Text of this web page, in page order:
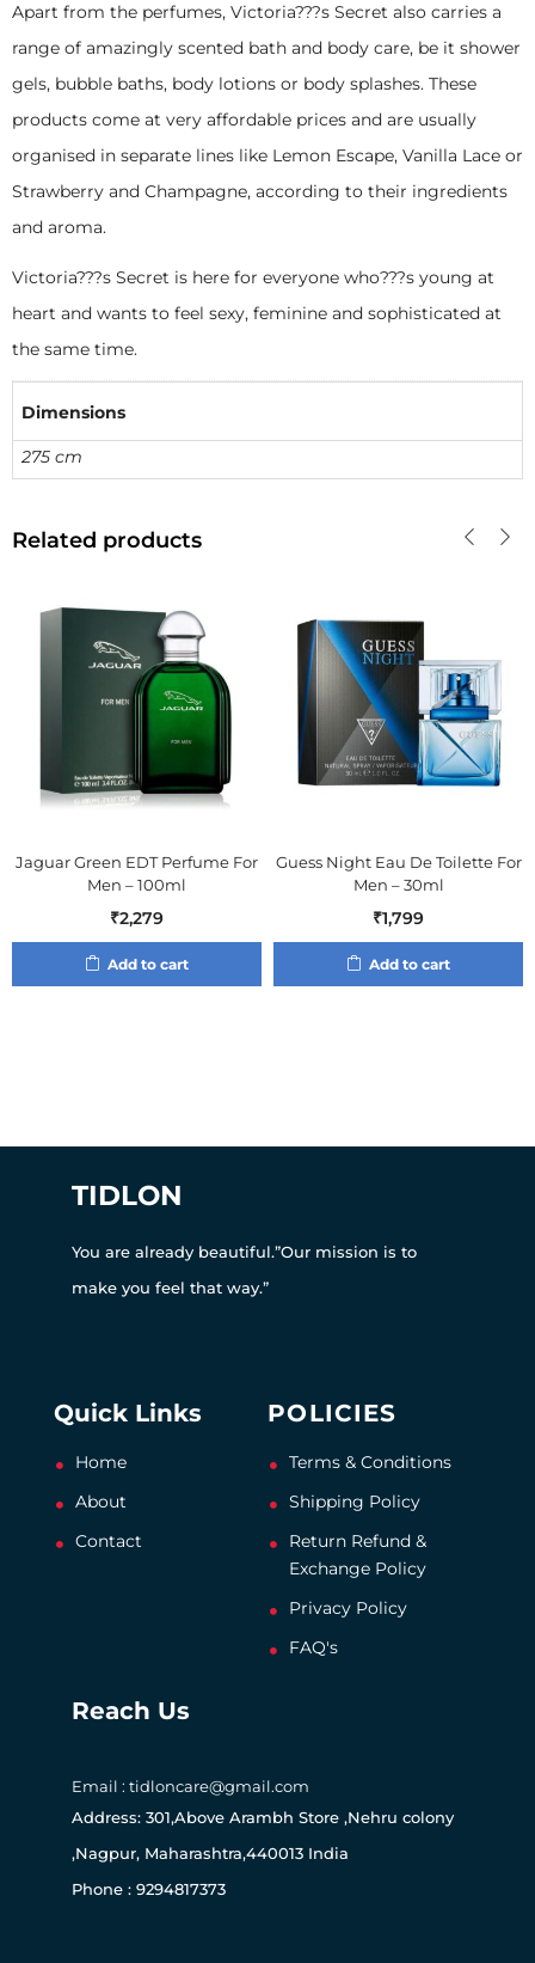
Apart from the perfumes, Victoria???s Secret also carries a
range of amazingly scented bath and body care, be it shower
gels, bubble baths, body lotions or body splashes. These
products come at very affordable prices and are usually
organised in separate lines like Lemon Escape, Vanilla Lace or
Strawberry and Champagne, according to their ingredients
and aroma.
Victoria???s Secret is here for everyone who???s young at
heart and wants to feel sexy, feminine and sophisticated at
the same time.
Dimensions
275 cm
Related products
Jaguar Green EDT Perfume For
Men – 100ml
₹2,279
Add to cart
Guess Night Eau De Toilette For
Men – 30ml
₹1,799
Add to cart
TIDLON
You are already beautiful.”Our mission is to
make you feel that way.”
Quick Links
Home
About
Contact
POLICIES
Terms & Conditions
Shipping Policy
Return Refund &
Exchange Policy
Privacy Policy
FAQ's
Reach Us
Email : tidloncare@gmail.com
Address: 301,Above Arambh Store ,Nehru colony
,Nagpur, Maharashtra,440013 India
Phone : 9294817373